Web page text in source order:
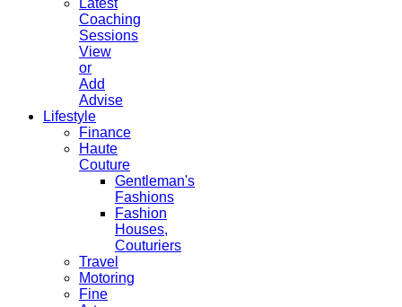
Coaching
Sessions
View
or
Add
Advise
Lifestyle
Finance
Haute
Couture
Gentleman's
Fashions
Fashion
Houses,
Couturiers
Travel
Motoring
Fine